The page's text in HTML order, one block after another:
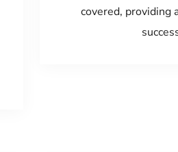
covered, providing